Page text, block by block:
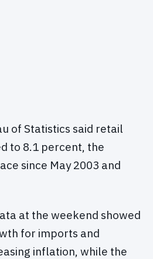
of Statistics said retail
to 8.1 percent, the
since May 2003 and
at the weekend showed
for imports and
inflation, while the